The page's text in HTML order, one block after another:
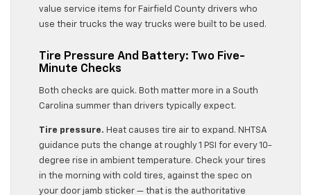
value service items for Fairfield County drivers who
use their trucks the way trucks were built to be used.
Tire Pressure And Battery: Two Five-
Minute Checks
Both checks are quick. Both matter more in a South
Carolina summer than drivers typically expect.
Tire pressure. Heat causes tire air to expand. NHTSA
guidance puts the change at roughly 1 PSI for every 10-
degree rise in ambient temperature. Check your tires
in the morning with cold tires, against the spec on
your door jamb sticker — that is the authoritative